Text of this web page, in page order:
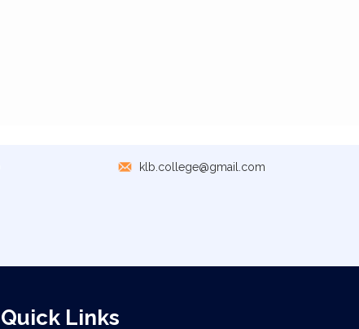
klb.college@gmail.com
Quick Links